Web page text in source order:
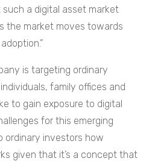
a digital asset market
the market moves towards
is targeting ordinary
family offices and
to gain exposure to digital
for this emerging
ordinary investors how
given that it’s a concept that